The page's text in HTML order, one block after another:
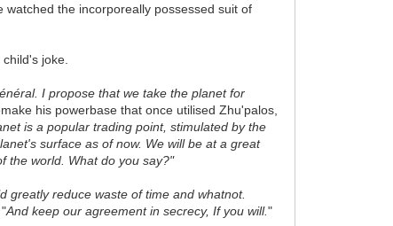
watched the incorporeally possessed suit of
joke.
I propose that we take the planet for
his powerbase that once utilisedZhu'palos,
is a popular trading point, stimulated by the
surface as of now. We will be at a great
the world. What do you say?"
greatlyreduce waste of time and whatnot.
"And keep our agreement in secrecy, If you will."